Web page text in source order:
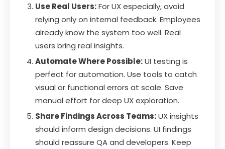
Use Real Users:For UX especially, avoid
relying only on internal feedback. Employees
already know the system too well. Real
users bring real insights.
Automate Where Possible:UI testing is
perfect for automation. Use tools to catch
visual or functional errors at scale. Save
manual effort for deep UX exploration.
Share Findings Across Teams:UX insights
should inform design decisions. UI findings
should reassure QA and developers. Keep